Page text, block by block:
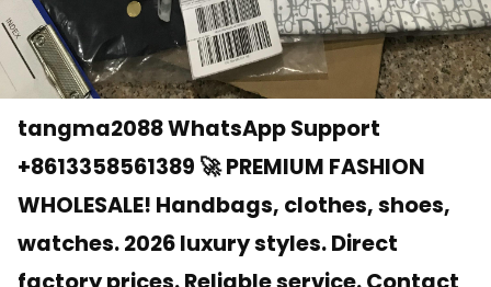
tangma2088 WhatsApp Support
+8613358561389 🚀 PREMIUM FASHION
WHOLESALE! Handbags, clothes, shoes,
watches. 2026 luxury styles. Direct